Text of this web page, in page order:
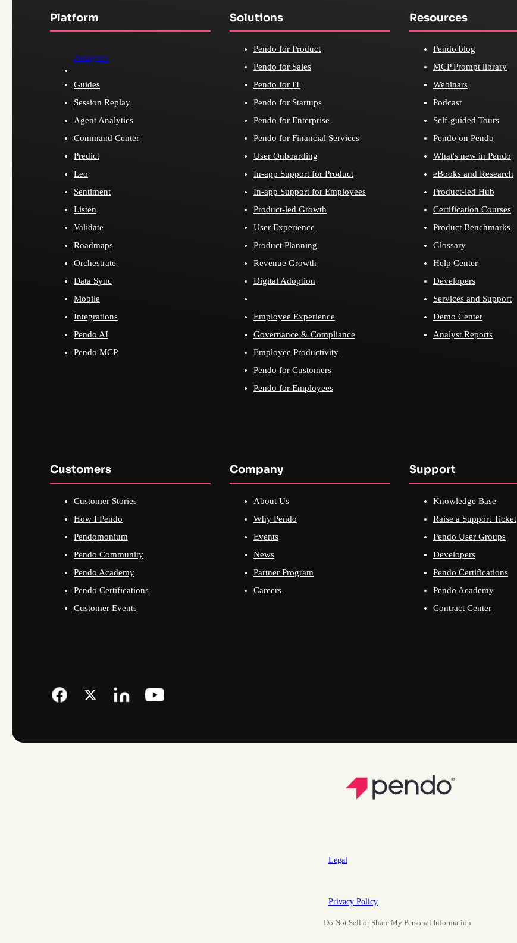
Platform
Analytics
Guides
Session Replay
Agent Analytics
Command Center
Predict
Leo
Sentiment
Listen
Validate
Roadmaps
Orchestrate
Data Sync
Mobile
Integrations
Pendo AI
Pendo MCP
Solutions
Pendo for Product
Pendo for Sales
Pendo for IT
Pendo for Startups
Pendo for Enterprise
Pendo for Financial Services
User Onboarding
In-app Support for Product
In-app Support for Employees
Product-led Growth
User Experience
Product Planning
Revenue Growth
Digital Adoption
Employee Experience
Governance & Compliance
Employee Productivity
Pendo for Customers
Pendo for Employees
Resources
Pendo blog
MCP Prompt library
Webinars
Podcast
Self-guided Tours
Pendo on Pendo
What's new in Pendo
eBooks and Research
Product-led Hub
Certification Courses
Product Benchmarks
Glossary
Help Center
Developers
Services and Support
Demo Center
Analyst Reports
Customers
Customer Stories
How I Pendo
Pendomonium
Pendo Community
Pendo Academy
Pendo Certifications
Customer Events
Company
About Us
Why Pendo
Events
News
Partner Program
Careers
Support
Knowledge Base
Raise a Support Ticket
Pendo User Groups
Developers
Pendo Certifications
Pendo Academy
Contract Center
Legal
Privacy Policy
Do Not Sell or Share My Personal Information